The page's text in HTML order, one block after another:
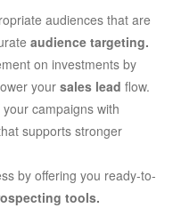
audiences that are
audience targeting.
on investments by
your sales lead flow.
campaigns with
supports stronger
by offering you ready-to-
tools.